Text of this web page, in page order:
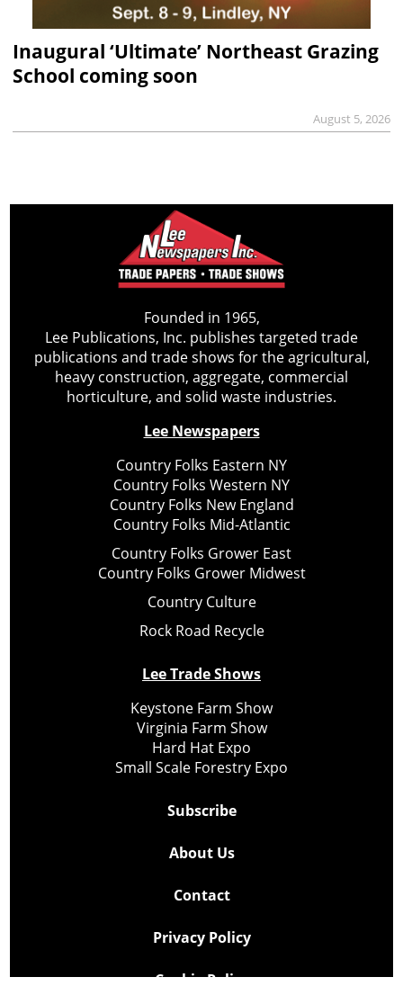
Inaugural ‘Ultimate’ Northeast Grazing
School coming soon
August 5, 2026
Founded in 1965,
Lee Publications, Inc. publishes targeted trade
publications and trade shows for the agricultural,
heavy construction, aggregate, commercial
horticulture, and solid waste industries.
Lee Newspapers
Country Folks Eastern NY
Country Folks Western NY
Country Folks New England
Country Folks Mid-Atlantic
Country Folks Grower East
Country Folks Grower Midwest
Country Culture
Rock Road Recycle
Lee Trade Shows
Keystone Farm Show
Virginia Farm Show
Hard Hat Expo
Small Scale Forestry Expo
Subscribe
About Us
Contact
Privacy Policy
Cookie Policy